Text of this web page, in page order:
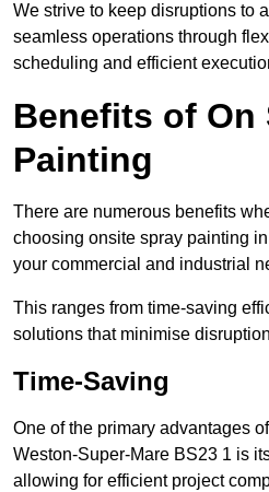
We strive to keep disruptions to
seamless operations through
scheduling and efficient
Benefits of On
Painting
There are numerous benefits
choosing onsite spray painting
your commercial and industrial
This ranges from time-saving
solutions that minimise
Time-Saving
One of the primary advantages
Weston-Super-Mare BS23 1 is
allowing for efficient project